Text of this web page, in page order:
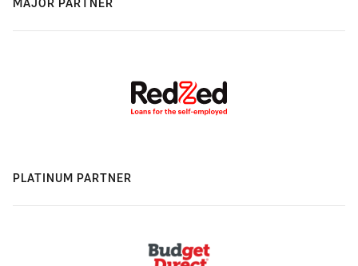
PLATINUM PARTNER